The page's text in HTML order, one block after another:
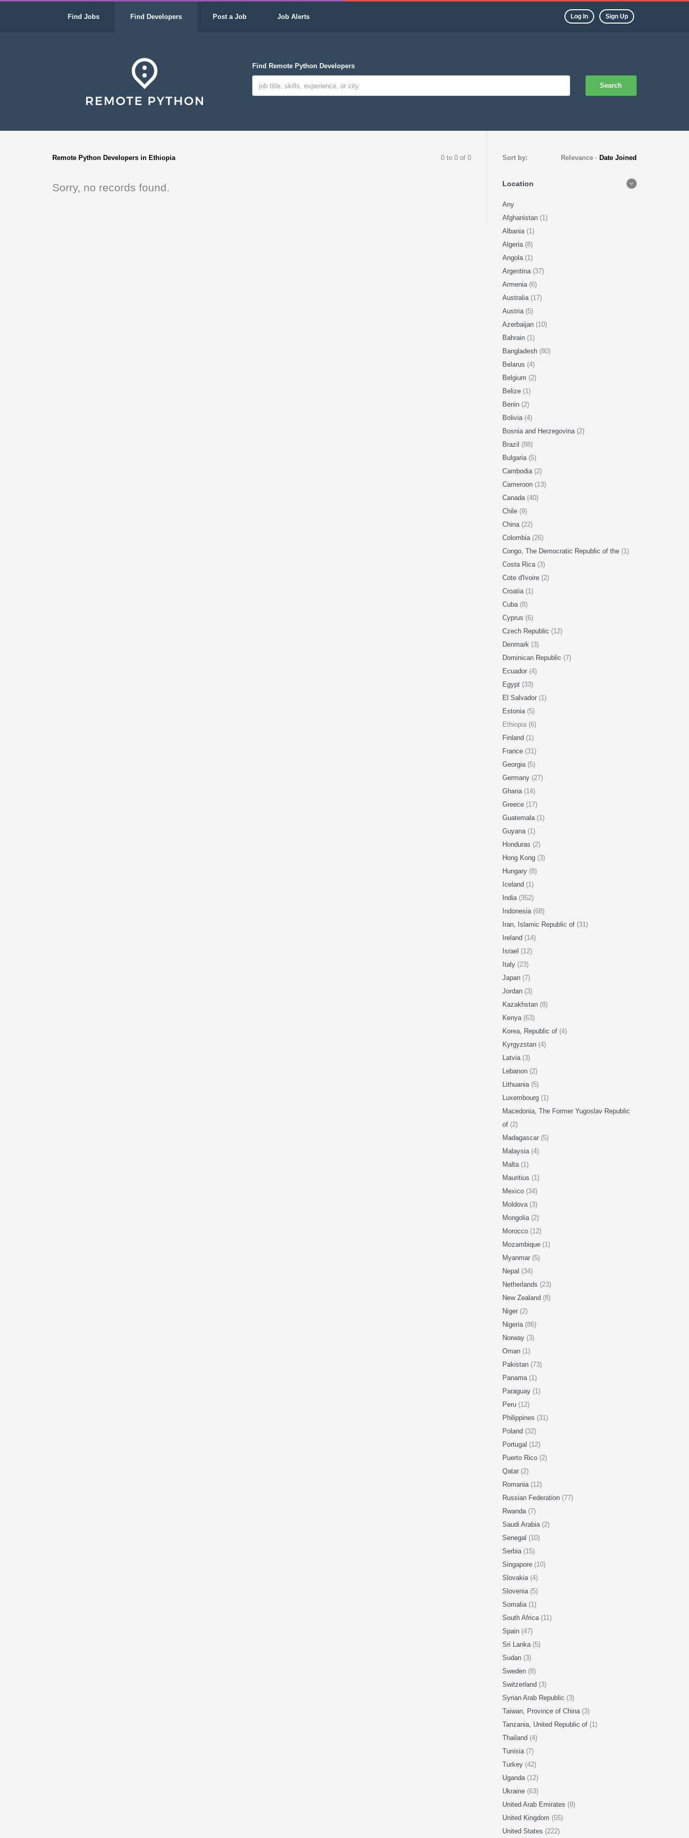
Find Jobs Find Developers Post a Job Job Alerts Log In Sign Up
Find Remote Python Developers
Search
Remote Python Developers in Ethiopia 0 to 0 of 0
Sorry, no records found.
Sort by: Relevance - Date Joined
Location
Any
Afghanistan (1)
Albania (1)
Algeria (8)
Angola (1)
Argentina (37)
Armenia (6)
Australia (17)
Austria (5)
Azerbaijan (10)
Bahrain (1)
Bangladesh (80)
Belarus (4)
Belgium (2)
Belize (1)
Benin (2)
Bolivia (4)
Bosnia and Herzegovina (2)
Brazil (88)
Bulgaria (5)
Cambodia (2)
Cameroon (13)
Canada (40)
Chile (9)
China (22)
Colombia (26)
Congo, The Democratic Republic of the (1)
Costa Rica (3)
Cote d'Ivoire (2)
Croatia (1)
Cuba (8)
Cyprus (6)
Czech Republic (12)
Denmark (3)
Dominican Republic (7)
Ecuador (4)
Egypt (33)
El Salvador (1)
Estonia (5)
Ethiopia (6)
Finland (1)
France (31)
Georgia (5)
Germany (27)
Ghana (14)
Greece (17)
Guatemala (1)
Guyana (1)
Honduras (2)
Hong Kong (3)
Hungary (8)
Iceland (1)
India (352)
Indonesia (68)
Iran, Islamic Republic of (31)
Ireland (14)
Israel (12)
Italy (23)
Japan (7)
Jordan (3)
Kazakhstan (8)
Kenya (63)
Korea, Republic of (4)
Kyrgyzstan (4)
Latvia (3)
Lebanon (2)
Lithuania (5)
Luxembourg (1)
Macedonia, The Former Yugoslav Republic
of (2)
Madagascar (5)
Malaysia (4)
Malta (1)
Mauritius (1)
Mexico (34)
Moldova (3)
Mongolia (2)
Morocco (12)
Mozambique (1)
Myanmar (5)
Nepal (34)
Netherlands (23)
New Zealand (8)
Niger (2)
Nigeria (86)
Norway (3)
Oman (1)
Pakistan (73)
Panama (1)
Paraguay (1)
Peru (12)
Philippines (31)
Poland (32)
Portugal (12)
Puerto Rico (2)
Qatar (2)
Romania (12)
Russian Federation (77)
Rwanda (7)
Saudi Arabia (2)
Senegal (10)
Serbia (15)
Singapore (10)
Slovakia (4)
Slovenia (5)
Somalia (1)
South Africa (11)
Spain (47)
Sri Lanka (5)
Sudan (3)
Sweden (8)
Switzerland (3)
Syrian Arab Republic (3)
Taiwan, Province of China (3)
Tanzania, United Republic of (1)
Thailand (4)
Tunisia (7)
Turkey (42)
Uganda (12)
Ukraine (63)
United Arab Emirates (8)
United Kingdom (55)
United States (222)